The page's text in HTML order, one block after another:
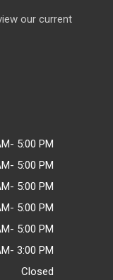
our current
5:00 PM
5:00 PM
5:00 PM
5:00 PM
5:00 PM
3:00 PM
Closed